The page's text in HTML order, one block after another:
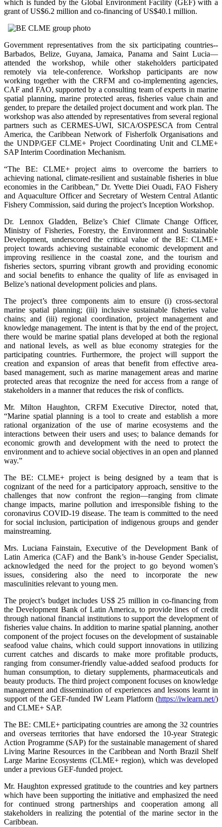
which is funded by the Global Environment Facility (GEF) with a
grant of US$6.2 million and co-financing of US$40.1 million.
Government representatives from the six participating countries--
Barbados, Belize, Guyana, Jamaica, Panama and Saint Lucia—
attended the workshop, while other stakeholders participated
remotely via tele-conference. Workshop participants are now
working together with the CRFM and co-implementing agencies,
CAF and FAO, supported by a consulting team of experts in marine
spatial planning, marine protected areas, fisheries value chain and
gender, to prepare the detailed project document and work plan. The
workshop was also attended by representatives from several regional
partners such as CERMES-UWI, SICA/OSPESCA from Central
America, the Caribbean Network of Fisherfolk Organisations and
the UNDP/GEF CLME+ Project Coordinating Unit and CLME+
SAP Interim Coordination Mechanism.
“The BE: CLME+ project aims to overcome the barriers to
achieving national, climate-resilient and sustainable fisheries in blue
economies in the Caribbean,” Dr. Yvette Diei Ouadi, FAO Fishery
and Aquaculture Officer and Secretary of Western Central Atlantic
Fishery Commission, said during the project’s Inception Workshop.
Dr. Lennox Gladden, Belize’s Chief Climate Change Officer,
Ministry of Fisheries, Forestry, the Environment and Sustainable
Development, underscored the critical value of the BE: CLME+
project towards achieving sustainable economic development and
improving resilience in the coastal zone, and the tourism and
fisheries sectors, spurring vibrant growth and providing economic
and social benefits to enhance the quality of life as envisaged in
Belize’s national development policies and plans.
The project’s three components aim to ensure (i) cross-sectoral
marine spatial planning; (iii) inclusive sustainable fisheries value
chains; and (iii) regional coordination, project management and
knowledge management. The intent is that by the end of the project,
there would be marine spatial plans developed at both the regional
and national levels, as well as blue economy strategies for the
participating countries. Furthermore, the project will support the
creation and expansion of areas that benefit from effective area-
based management, such as marine management areas and marine
protected areas that recognize the need for access from a range of
stakeholders in a manner that reduces the risk of conflicts.
Mr. Milton Haughton, CRFM Executive Director, noted that,
“Marine spatial planning is a tool to create and establish a more
rational organization of the use of marine ecosystems and the
interactions between their users and uses; to balance demands for
economic growth and development with the need to protect the
environment and to achieve social objectives in an open and planned
way.”
The BE: CLME+ project is being designed by a team that is
cognizant of the need for a participatory approach, sensitive to the
challenges that now confront the region—ranging from climate
change impacts, marine pollution and irresponsible fishing to the
coronavirus COVID-19 disease. The team is committed to the need
for social inclusion, participation of indigenous groups and gender
mainstreaming.
Mrs. Luciana Fainstain, Executive of the Development Bank of
Latin America (CAF) and the Bank’s in-house Gender Specialist,
acknowledged the need for the project to go beyond women’s
issues, considering also the need to incorporate the new
masculinities relevant to young men.
The project’s budget includes US$ 25 million in co-financing from
the Development Bank of Latin America, to provide lines of credit
through national financial institutions to support the development of
fisheries value chains. In addition to marine spatial planning, another
component of the project focuses on the development of sustainable
seafood value chains, which could support innovations in utilizing
current catches and discards to make more profitable products,
ranging from consumer-friendly value-added seafood products for
human consumption, to dietary supplements, pharmaceuticals and
beauty products. The third project component focuses on knowledge
management and dissemination of experiences and lessons learnt in
support of the GEF-funded IW Learn Platform (https://iwlearn.net/)
and CLME+ SAP.
The BE: CMLE+ participating countries are among the 32 countries
and overseas territories that have endorsed the 10-year Strategic
Action Programme (SAP) for the sustainable management of shared
Living Marine Resources in the Caribbean and North Brazil Shelf
Large Marine Ecosystems (CLME+ region), which was developed
under a previous GEF-funded project.
Mr. Haughton expressed gratitude to the countries and key partners
which have been supporting the initiative and emphasized the need
for continued strong partnerships and cooperation among all
stakeholders in realizing the potential of the marine sector in the
Caribbean.